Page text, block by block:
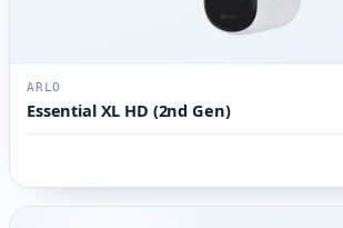
ARLO
Essential XL HD (2nd Gen)